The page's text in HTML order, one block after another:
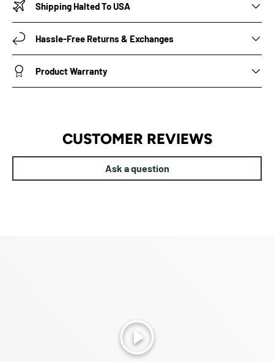
Shipping Halted To USA
Hassle-Free Returns & Exchanges
Product Warranty
CUSTOMER REVIEWS
Ask a question
Play